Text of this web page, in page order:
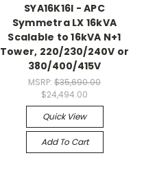
SYA16K16I - APC
Symmetra LX 16kVA
Scalable to 16kVA N+1
Tower, 220/230/240V or
380/400/415V
MSRP: $35,690.00
$24,494.00
Quick View
Add To Cart